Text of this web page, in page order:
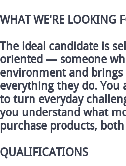
WHAT WE'RE LOOKING
The ideal candidate is
oriented — someone
environment and
everything they do.
to turn everyday
you understand what
purchase products,
QUALIFICATIONS